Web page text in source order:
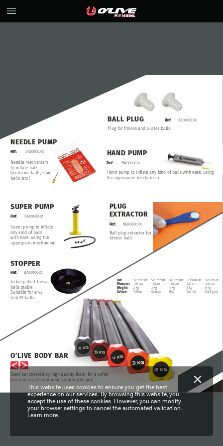
Ref:
Measure:
Weight:
Colour:
ST13201.01
120 cm
2 kg
Yellow
ST13202.01
120cm
3 kg
Orange
ST13203.01
120 cm
4 kg
Red
ST13204.01
120 cm
5 kg
Garnet
ST13205.01
120 cm
6 kg
Dark grey
Steel bar covered by high quality foam, for a softer
feel and a safer and more confortable grip.
O’LIVE BODY BAR
STOPPER
To keep the fitness
balls stable.
Suitable for ø 42
to ø 82 balls.
Ref: BA00900.01
Super pump to inflate
any kind of balls
with ease, using the
appropiate mechanism.
SUPER PUMP
Ref: BA00600.01
Hand pump to inflate any kind of balls with ease, using
the appropiate mechanism.
HAND PUMP
Ref: BA00500.01
Needle mechanism
to inflate balls
(medicine balls, slam
balls, etc.)
NEEDLE PUMP
Ref: BA00100.00
Plug for fitness and pilates balls.
BALL PLUG Ref: BA01000.00
Ball plug extractor for
fitness balls.
PLUG
EXTRACTOR
Ref: BA00800.00
This website uses cookies to ensure you get the best
experience on our services. By browsing this website, you
accept the use of these cookies. However, you can modify
your browser settings to cancel the automated validation.
Learn more.